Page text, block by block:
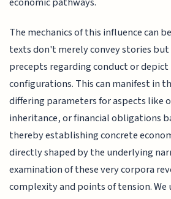
The mechanics of this influence can
texts don't merely convey stories
precepts regarding conduct or depict
configurations. This can manifest in
differing parameters for aspects like
inheritance, or financial obligations
thereby establishing concrete
directly shaped by the underlying
examination of these very corpora
complexity and points of tension. We